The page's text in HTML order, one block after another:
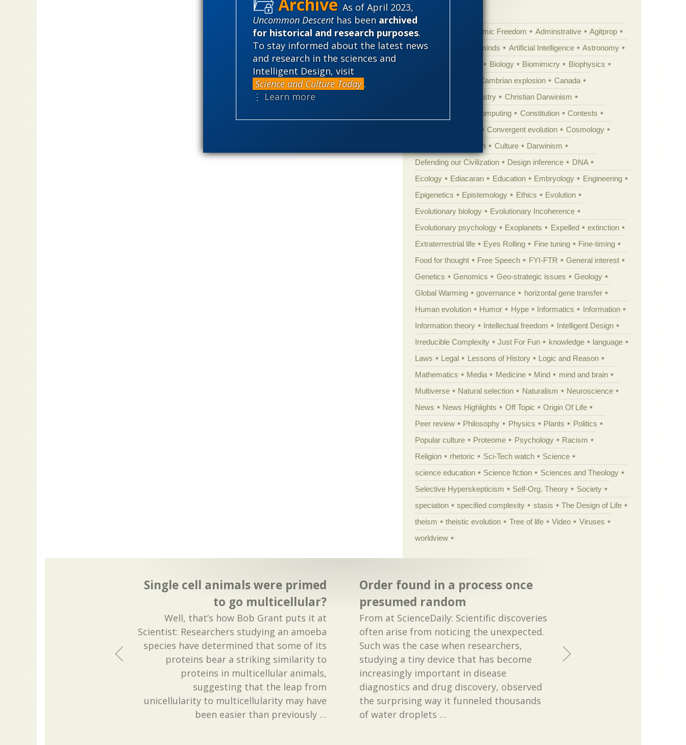
As of April 2023,
Uncommon Descenthas been archived
for historical and research purposes.
To stay informed about the latest news
and research in the sciences and
Intelligent Design, visit
Science and Culture Today .
⋮ Learn more
'Junk DNA' Academic Freedom Adminstrative
Agitprop
Amorality
Animal minds Artificial Intelligence
Astronomy
Biology Biomimicry
Biophysics
Cambrian explosion
Canada
Chemistry
Christian Darwinism
Computing Constitution
Contests
Convergent evolution
Cosmology
Creationism Culture
Darwinism
Defending our Civilization
Design inference
DNA
Ecology
Ediacaran Education Embryology
Engineering
Epigenetics
Epistemology Ethics
Evolution
Evolutionary biology
Evolutionary Incoherence
Evolutionary psychology
Exoplanets Expelled
extinction
Extraterrestrial life
Eyes Rolling Fine tuning
Fine-timing
Food for thought
Free Speech FYI-FTR
General interest
Genetics
Genomics Geo-strategic issues
Geology
Global Warming
governance
horizontal gene transfer
Human evolution
Humor Hype Informatics
Information
Information theory
Intellectual freedom
Intelligent Design
Irreducible Complexity
Just For Fun knowledge
language
Laws
Legal Lessons of History
Logic and Reason
Mathematics
Media Medicine Mind
mind and brain
Multiverse
Natural selection Naturalism
Neuroscience
News
News Highlights Off Topic
Origin Of Life
Peer review
Philosophy Physics Plants
Politics
Popular culture
Proteome Psychology
Racism
Religion
rhetoric Sci-Tech watch
Science
science education
Science fiction
Sciences and Theology
Selective Hyperskepticism
Self-Org. Theory
Society
speciation
specified complexity stasis
The Design of Life
theism
theistic evolution Tree of life Video
Viruses
worldview
Single cell animals were primed
to go multicellular?
Well, that’s how Bob Grant puts it at
Scientist: Researchers studying an amoeba
species have determined that some of its
proteins bear a striking similarity to
proteins in multicellular animals,
suggesting that the leap from
unicellularity to multicellularity may have
been easier than previously …
Order found in a process once
presumed random
From at ScienceDaily: Scientific discoveries
often arise from noticing the unexpected.
Such was the case when researchers,
studying a tiny device that has become
increasingly important in disease
diagnostics and drug discovery, observed
the surprising way it funneled thousands
of water droplets …